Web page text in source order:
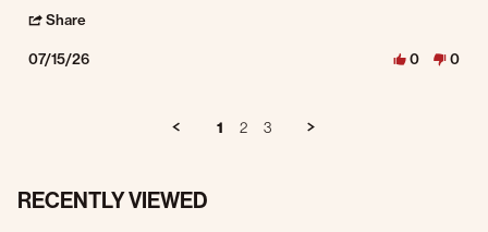
Share
07/15/26 0 0
1 2 3
RECENTLY VIEWED